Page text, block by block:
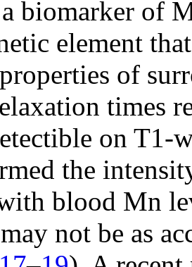
biomarker of
element
of
times
on T1-
the
blood Mn
not be as